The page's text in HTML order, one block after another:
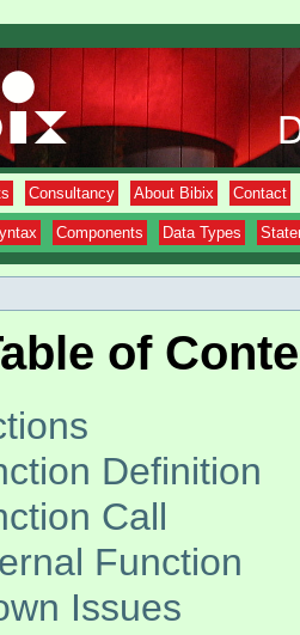
Consultancy About Bibix Contact
Components Data Types
of
Definition
Call
Function
Issues